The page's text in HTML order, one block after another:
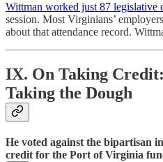
Wittman worked just 87 legislative
session. Most Virginians’
about that attendance record.
IX. On Taking
Taking the Dough
He voted against the bipartisan
credit for the Port of Virginia